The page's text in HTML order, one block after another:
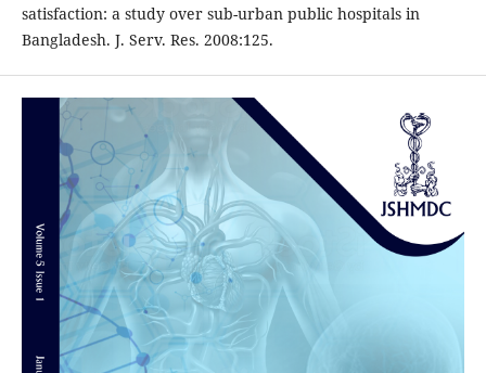
satisfaction: a study over sub-urban public hospitals in
Bangladesh. J. Serv. Res. 2008:125.